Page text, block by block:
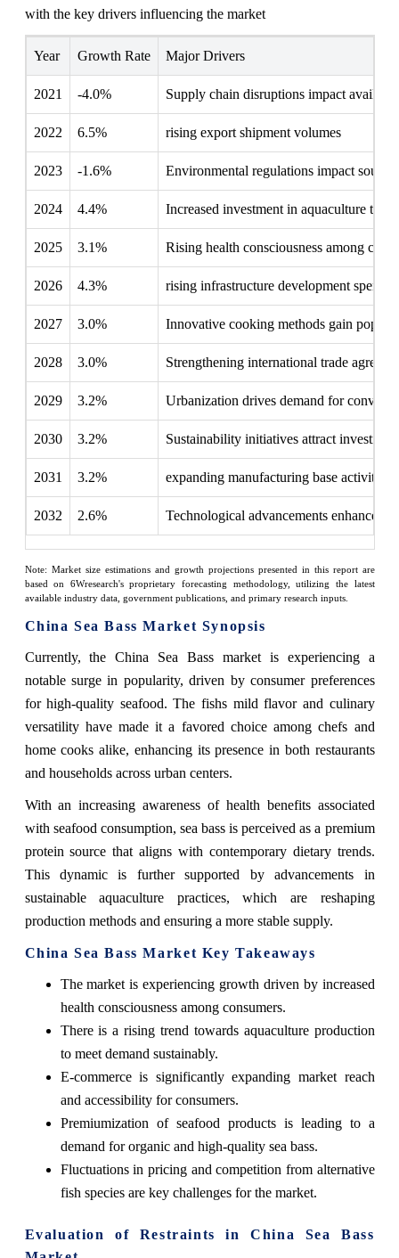
with the key drivers influencing the market
Year Growth Rate Major Drivers
2021 -4.0% Supply chain disruptions impact
2022 6.5% rising export shipment volumes
2023 -1.6% Environmental regulations impact
2024 4.4% Increased investment in aquaculture
2025 3.1% Rising health consciousness among
2026 4.3% rising infrastructure development
2027 3.0% Innovative cooking methods gain
2028 3.0% Strengthening international trade
2029 3.2% Urbanization drives demand for
2030 3.2% Sustainability initiatives attract
2031 3.2% expanding manufacturing base activity
2032 2.6% Technological advancements enhance
Note: Market size estimations and growth projections presented in this report are
based on 6Wresearch's proprietary forecasting methodology, utilizing the latest
available industry data, government publications, and primary research inputs.
China Sea Bass Market Synopsis
Currently, the China Sea Bass market is experiencing a
notable surge in popularity, driven by consumer preferences
for high-quality seafood. The fishs mild flavor and culinary
versatility have made it a favored choice among chefs and
home cooks alike, enhancing its presence in both restaurants
and households across urban centers.
With an increasing awareness of health benefits associated
with seafood consumption, sea bass is perceived as a premium
protein source that aligns with contemporary dietary trends.
This dynamic is further supported by advancements in
sustainable aquaculture practices, which are reshaping
production methods and ensuring a more stable supply.
China Sea Bass Market Key Takeaways
The market is experiencing growth driven by increased
health consciousness among consumers.
There is a rising trend towards aquaculture production
to meet demand sustainably.
E-commerce is significantly expanding market reach
and accessibility for consumers.
Premiumization of seafood products is leading to a
demand for organic and high-quality sea bass.
Fluctuations in pricing and competition from alternative
fish species are key challenges for the market.
Evaluation of Restraints in China Sea Bass